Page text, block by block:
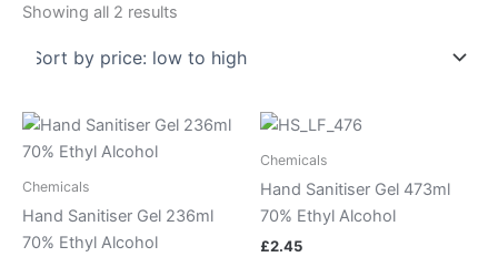
Showing all 2 results
Chemicals
Hand Sanitiser Gel 236ml
70% Ethyl Alcohol
Chemicals
Hand Sanitiser Gel 473ml
70% Ethyl Alcohol
£2.45